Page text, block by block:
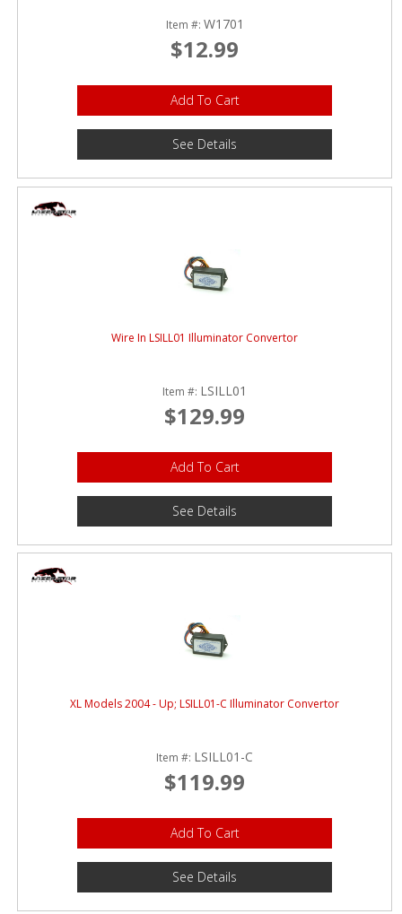
Item #: W1701
$12.99
Add To Cart
See Details
Wire In LSILL01 Illuminator Convertor
Item #: LSILL01
$129.99
Add To Cart
See Details
XL Models 2004 - Up; LSILL01-C Illuminator Convertor
Item #: LSILL01-C
$119.99
Add To Cart
See Details